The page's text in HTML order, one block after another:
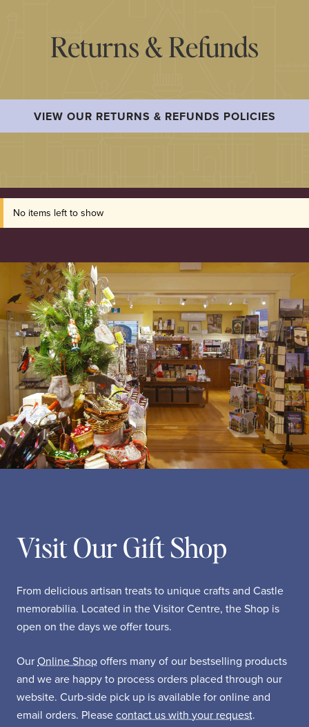
Returns & Refunds
VIEW OUR RETURNS & REFUNDS POLICIES
No items left to show
Visit Our Gift Shop
From delicious artisan treats to unique crafts and Castle
memorabilia. Located in the Visitor Centre, the Shop is
open on the days we offer tours.
Our Online Shop offers many of our bestselling products
and we are happy to process orders placed through our
website. Curb-side pick up is available for online and
email orders. Please contact us with your request.